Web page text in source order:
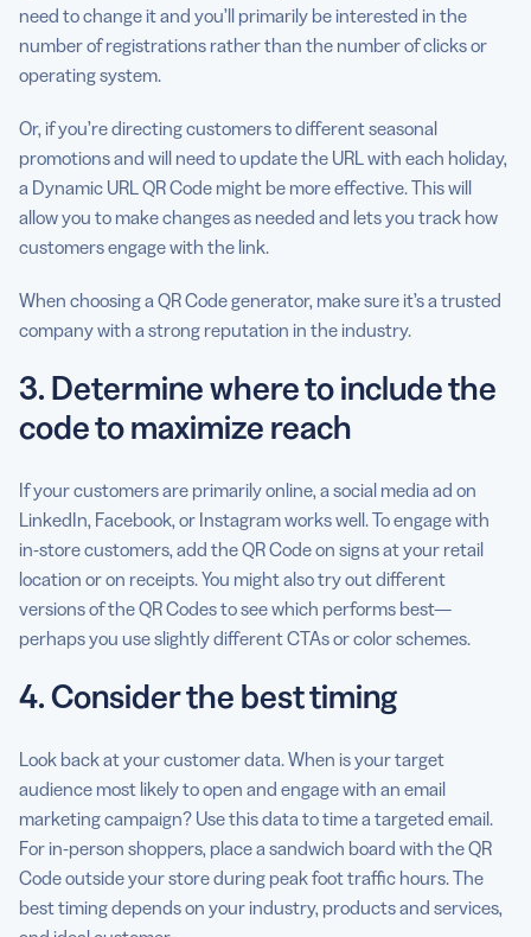
need to change it and you’ll primarily be interested in the
number of registrations rather than the number of clicks or
operating system.
Or, if you’re directing customers to different seasonal
promotions and will need to update the URL with each holiday,
a Dynamic URL QR Code might be more effective. This will
allow you to make changes as needed and lets you track how
customers engage with the link.
When choosing a QR Code generator, make sure it’s a trusted
company with a strong reputation in the industry.
3. Determine where to include the
code to maximize reach
If your customers are primarily online, a social media ad on
LinkedIn, Facebook, or Instagram works well. To engage with
in-store customers, add the QR Code on signs at your retail
location or on receipts. You might also try out different
versions of the QR Codes to see which performs best—
perhaps you use slightly different CTAs or color schemes.
4. Consider the best timing
Look back at your customer data. When is your target
audience most likely to open and engage with an email
marketing campaign? Use this data to time a targeted email.
For in-person shoppers, place a sandwich board with the QR
Code outside your store during peak foot traffic hours. The
best timing depends on your industry, products and services,